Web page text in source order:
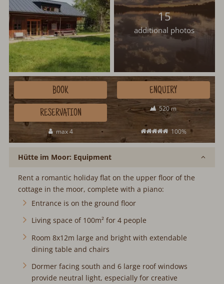
15
additional photos
520 m
max 4 100%
BOOK ENQUIRY
RESERVATION
Hütte im Moor: Equipment
Rent a romantic holiday flat on the upper floor of the
cottage in the moor, complete with a piano:
Entrance is on the ground floor
Living space of 100m² for 4 people
Room 8x12m large and bright with extendable
dining table and chairs
Dormer facing south and 6 large roof windows
provide neutral light, especially for creative